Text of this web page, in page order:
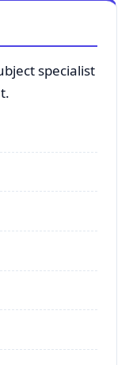
specialist